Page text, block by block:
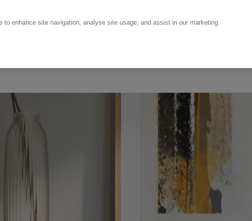
enhance site navigation, analyse site usage, and assist in our marketing